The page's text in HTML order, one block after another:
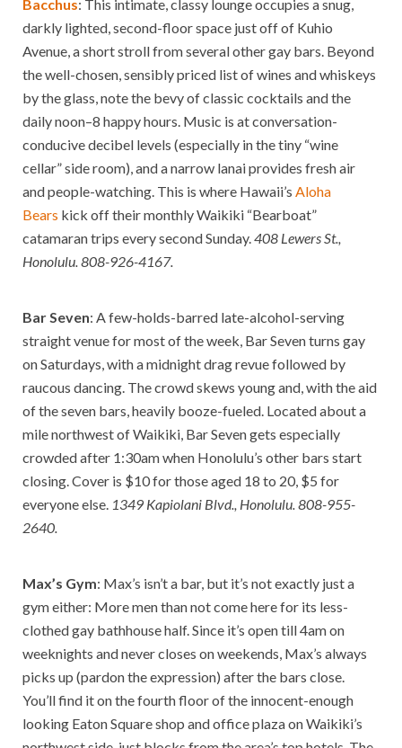
Bacchus: This intimate, classy lounge occupies a snug,
darkly lighted, second-floor space just off of Kuhio
Avenue, a short stroll from several other gay bars. Beyond
the well-chosen, sensibly priced list of wines and whiskeys
by the glass, note the bevy of classic cocktails and the
daily noon–8 happy hours. Music is at conversation-
conducive decibel levels (especially in the tiny “wine
cellar” side room), and a narrow lanai provides fresh air
and people-watching. This is where Hawaii’s Aloha
Bears kick off their monthly Waikiki “Bearboat”
catamaran trips every second Sunday.408 Lewers St.,
Honolulu.808-926-4167.
Bar Seven: A few-holds-barred late-alcohol-serving
straight venue for most of the week, Bar Seven turns gay
on Saturdays, with a midnight drag revue followed by
raucous dancing. The crowd skews young and, with the aid
of the seven bars, heavily booze-fueled. Located about a
mile northwest of Waikiki, Bar Seven gets especially
crowded after 1:30am when Honolulu’s other bars start
closing. Cover is $10 for those aged 18 to 20, $5 for
everyone else. 1349 Kapiolani Blvd., Honolulu. 808-955-
2640.
Max’s Gym: Max’s isn’t a bar, but it’s not exactly just a
gym either: More men than not come here for its less-
clothed gay bathhouse half. Since it’s open till 4am on
weeknights and never closes on weekends, Max’s always
picks up (pardon the expression) after the bars close.
You’ll find it on the fourth floor of the innocent-enough
looking Eaton Square shop and office plaza on Waikiki’s